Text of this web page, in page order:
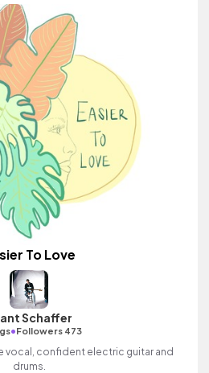
To Love
Schaffer
•Followers 473
vocal, confident electric guitar and
drums.